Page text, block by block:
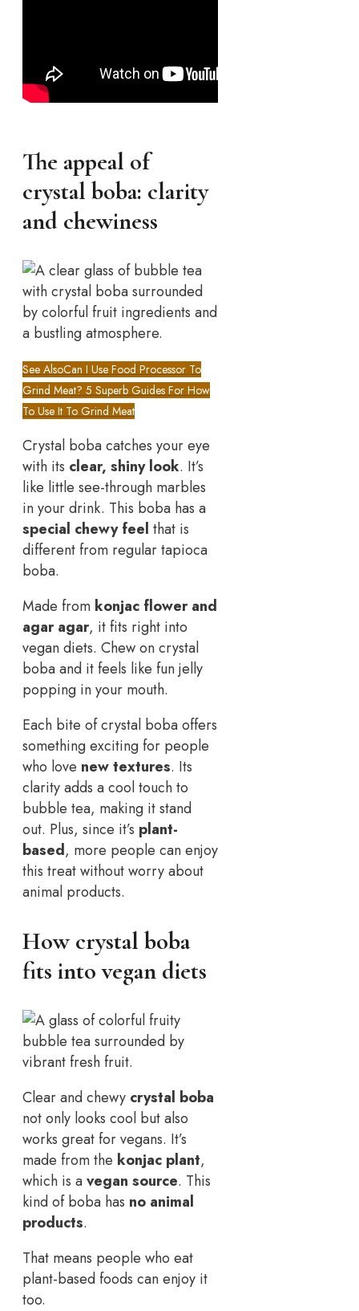
The appeal of
crystal boba: clarity
and chewiness
See AlsoCan I Use Food Processor To
Grind Meat? 5 Superb Guides For How
To Use It To Grind Meat
Crystal boba catches your eye
with its clear, shiny look. It’s
like little see-through marbles
in your drink. This boba has a
special chewy feel that is
different from regular tapioca
boba.
Made from konjac flower and
agar agar, it fits right into
vegan diets. Chew on crystal
boba and it feels like fun jelly
popping in your mouth.
Each bite of crystal boba offers
something exciting for people
who love new textures. Its
clarity adds a cool touch to
bubble tea, making it stand
out. Plus, since it’s plant-
based, more people can enjoy
this treat without worry about
animal products.
How crystal boba
fits into vegan diets
Clear and chewy crystal boba
not only looks cool but also
works great for vegans. It’s
made from the konjac plant,
which is avegan source. This
kind of boba has no animal
products.
That means people who eat
plant-based foods can enjoy it
too.